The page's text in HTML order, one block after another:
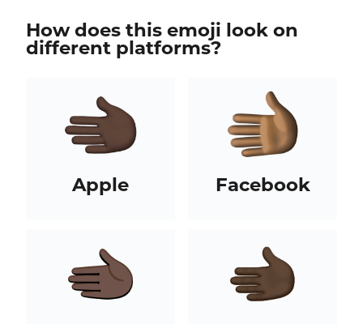
How does this emoji look on
different platforms?
Apple Facebook